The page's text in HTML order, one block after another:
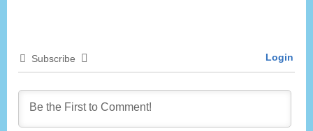
Subscribe Login